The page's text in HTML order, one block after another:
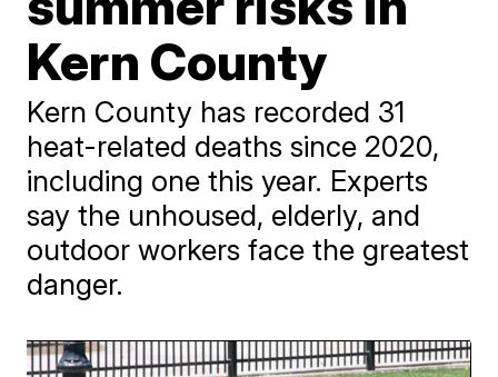
Kern County
Kern County has recorded 31
heat-related deaths since 2020,
including one this year. Experts
say the unhoused, elderly, and
outdoor workers face the greatest
danger.